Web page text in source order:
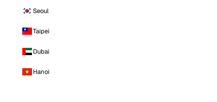
Seoul
Taipei
Dubai
Hanoi